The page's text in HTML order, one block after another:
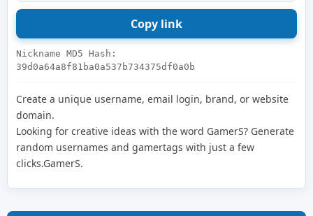
Nickname MD5 Hash:
39d0a64a8f81ba0a537b734375df0a0b
Create a unique username, email login, brand, or website
domain.
Looking for creative ideas with the word GamerS? Generate
random usernames and gamertags with just a few
clicks.GamerS.